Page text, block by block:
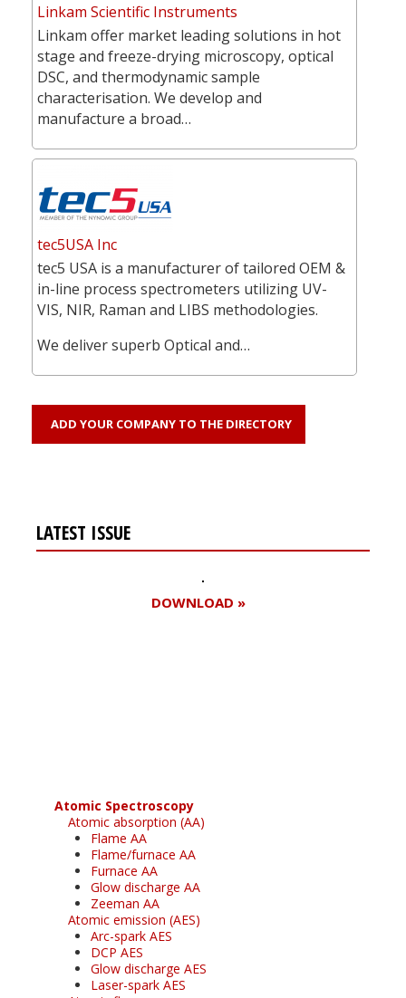
Linkam Scientific Instruments
Linkam offer market leading solutions in hot
stage and freeze-drying microscopy, optical
DSC, and thermodynamic sample
characterisation. We develop and
manufacture a broad…
tec5USA Inc
tec5 USA is a manufacturer of tailored OEM &
in-line process spectrometers utilizing UV-
VIS, NIR, Raman and LIBS methodologies.
We deliver superb Optical and…
ADD YOUR COMPANY TO THE DIRECTORY
LATEST ISSUE
DOWNLOAD »
Atomic Spectroscopy
Atomic absorption (AA)
Flame AA
Flame/furnace AA
Furnace AA
Glow discharge AA
Zeeman AA
Atomic emission (AES)
Arc-spark AES
DCP AES
Glow discharge AES
Laser-spark AES